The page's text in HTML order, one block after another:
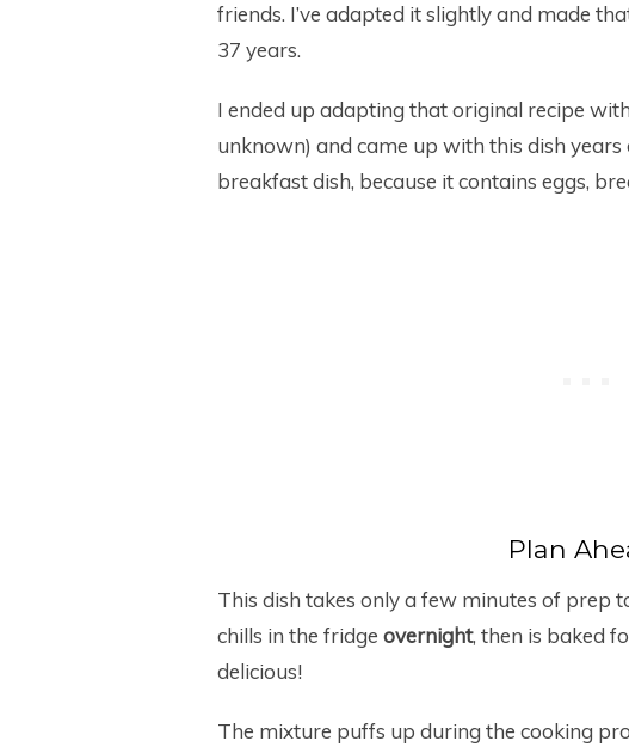
friends. I’ve adapted it slightly and made
37 years.
I ended up adapting that original recipe
unknown) and came up with this dish
breakfast dish, because it contains eggs,
Plan
This dish takes only a few minutes of prep
chills in the fridge overnight, then is baked
delicious!
The mixture puffs up during the cooking